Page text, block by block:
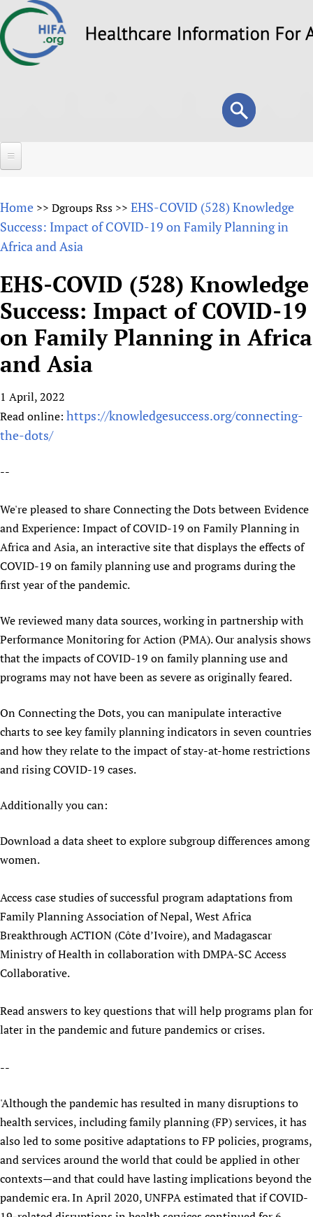
to
Search
form
Search
About
Overview
Vision and Strategy
HIFA, Universal Health Coverage and Human Rights
HIFA in Official Relations with WHO
Achievements
HIFA Voices database
HIFA & global health CoPs
Publications
Forums
HIFA (Healthcare Information For All)
How to use the HIFA forums
CHIFA (child health and rights)
HIFA-French
HIFA-Portuguese
HIFA-Spanish
HIFA-Zambia 2011-2024
Projects
New! SPOTLIGHTS
Evidence-informed policy
mHealth
Substance use disorders
*Sponsorship opportunities
Citizens, Parents and Children
Community Health Workers
Multilingualism
Prescribers and users of medicines
Evaluating Impact
Mobile HIFA (mHIFA)
Communicating health research
COVID-19
Essential Health Services and COVID-19
Family Planning
Learning for Quality Health Services
Newborn Care
Country representatives
Main Steering Group
Members
Volunteers
Support
Collaborate
Contact us
Donate
Partners
Supporting Organisations
List view
News
News
Join
Junte-se ao HIFA-Portuguese
Rejoignez HIFA-Français
Únase a HIFA-Español
Home >> Dgroups Rss >> EHS-COVID (528) Knowledge
Success: Impact of COVID-19 on Family Planning in
Africa and Asia
EHS-COVID (528) Knowledge
Success: Impact of COVID-19
on Family Planning in Africa
and Asia
1 April, 2022
Read online: https://knowledgesuccess.org/connecting-
the-dots/
--
We're pleased to share Connecting the Dots between Evidence
and Experience: Impact of COVID-19 on Family Planning in
Africa and Asia, an interactive site that displays the effects of
COVID-19 on family planning use and programs during the
first year of the pandemic.
We reviewed many data sources, working in partnership with
Performance Monitoring for Action (PMA). Our analysis shows
that the impacts of COVID-19 on family planning use and
programs may not have been as severe as originally feared.
On Connecting the Dots, you can manipulate interactive
charts to see key family planning indicators in seven countries
and how they relate to the impact of stay-at-home restrictions
and rising COVID-19 cases.
Additionally you can:
Download a data sheet to explore subgroup differences among
women.
Access case studies of successful program adaptations from
Family Planning Association of Nepal, West Africa
Breakthrough ACTION (Côte d’Ivoire), and Madagascar
Ministry of Health in collaboration with DMPA-SC Access
Collaborative.
Read answers to key questions that will help programs plan for
later in the pandemic and future pandemics or crises.
--
'Although the pandemic has resulted in many disruptions to
health services, including family planning (FP) services, it has
also led to some positive adaptations to FP policies, programs,
and services around the world that could be applied in other
contexts—and that could have lasting implications beyond the
pandemic era. In April 2020, UNFPA estimated that if COVID-